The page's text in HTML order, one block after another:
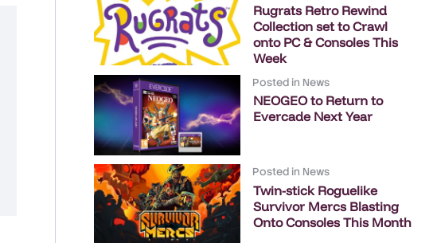
Rugrats Retro Rewind
Collection set to Crawl
onto PC & Consoles This
Week
Posted in News
NEOGEO to Return to
Evercade Next Year
Posted in News
Twin-stick Roguelike
Survivor Mercs Blasting
Onto Consoles This Month